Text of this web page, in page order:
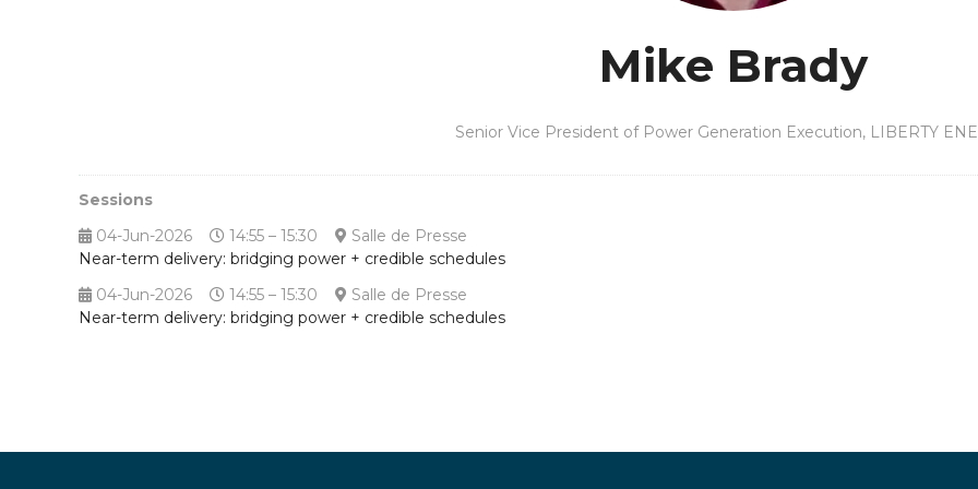
Mike Brady
Senior Vice President of Power Generation Execution, LIBERTY
Sessions
04-Jun-2026
14:55 – 15:30
Salle de Presse
Near-term delivery: bridging power + credible schedules
04-Jun-2026
14:55 – 15:30
Salle de Presse
Near-term delivery: bridging power + credible schedules